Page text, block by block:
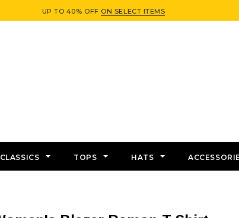
UP TO 40% OFF ON SELECT ITEMS
CLASSICS TOPS HATS